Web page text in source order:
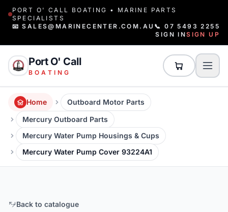
PORT O' CALL BOATING • MARINE PARTS
SPECIALISTS
📧 SALES@MARINECENTER.COM.AU 📞 07 5493 2255
SIGN INSIGN UP
Port O' Call
BOATING
Home
Outboard Motor Parts
Mercury Outboard Parts
Mercury Water Pump Housings & Cups
Mercury Water Pump Cover 93224A1
Back to catalogue